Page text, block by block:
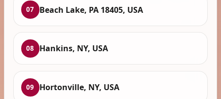
07 Beach Lake, PA 18405, USA
08 Hankins, NY, USA
09 Hortonville, NY, USA